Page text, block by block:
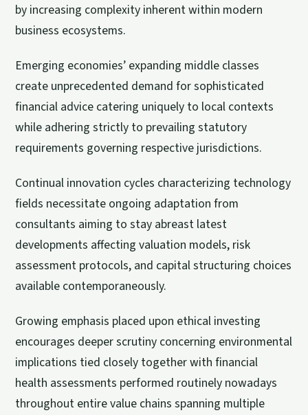
by increasing complexity inherent within modern
business ecosystems.
Emerging economies’ expanding middle classes
create unprecedented demand for sophisticated
financial advice catering uniquely to local contexts
while adhering strictly to prevailing statutory
requirements governing respective jurisdictions.
Continual innovation cycles characterizing technology
fields necessitate ongoing adaptation from
consultants aiming to stay abreast latest
developments affecting valuation models, risk
assessment protocols, and capital structuring choices
available contemporaneously.
Growing emphasis placed upon ethical investing
encourages deeper scrutiny concerning environmental
implications tied closely together with financial
health assessments performed routinely nowadays
throughout entire value chains spanning multiple